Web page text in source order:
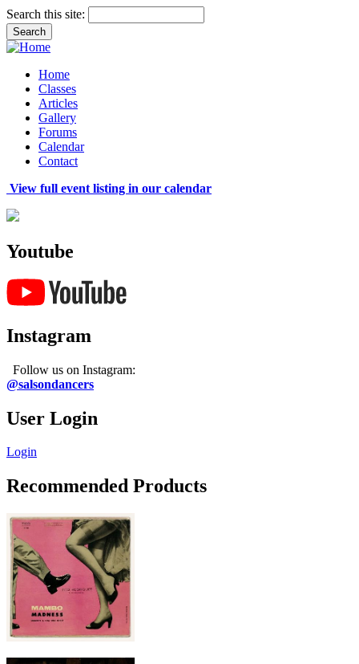
Search this site:
Home
Classes
Articles
Gallery
Forums
Calendar
Contact
View full event listing in our calendar
Youtube
Instagram
Follow us on Instagram:
@salsondancers
User Login
Login
Recommended Products